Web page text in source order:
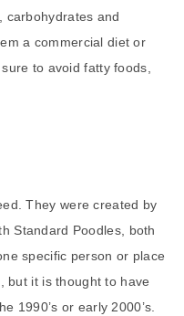
carbohydrates and
a commercial diet or
to avoid fatty foods,
They were created by
Standard Poodles, both
specific person or place
but it is thought to have
1990’s or early 2000’s.